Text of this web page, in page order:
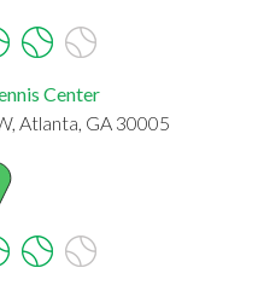
Center
Atlanta, GA 30005